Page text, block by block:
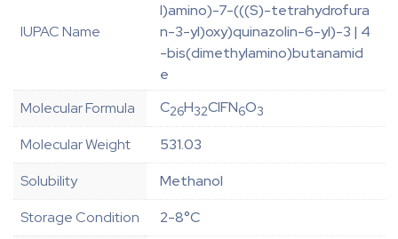
IUPAC Name
l)amino)-7-(((S)-tetrahydrofura
n-3-yl)oxy)quinazolin-6-yl)-3 | 4
-bis(dimethylamino)butanamid
e
Molecular Formula
C26H32ClFN6O3
Molecular Weight
531.03
Solubility
Methanol
Storage Condition
2-8°C